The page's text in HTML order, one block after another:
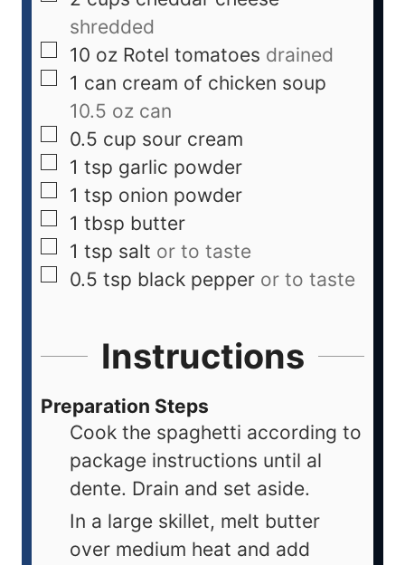
shredded
10 oz Rotel tomatoes drained
1 can cream of chicken soup
10.5 oz can
0.5 cup sour cream
1 tsp garlic powder
1 tsp onion powder
1 tbsp butter
1 tsp salt or to taste
0.5 tsp black pepper or to taste
Instructions
Preparation Steps
Cook the spaghetti according to
package instructions until al
dente. Drain and set aside.
In a large skillet, melt butter
over medium heat and add